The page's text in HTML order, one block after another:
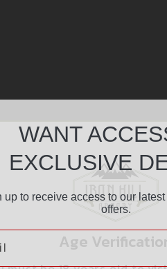
Age
WANT
EXCLUSIVE
up to receive access to our
offers.